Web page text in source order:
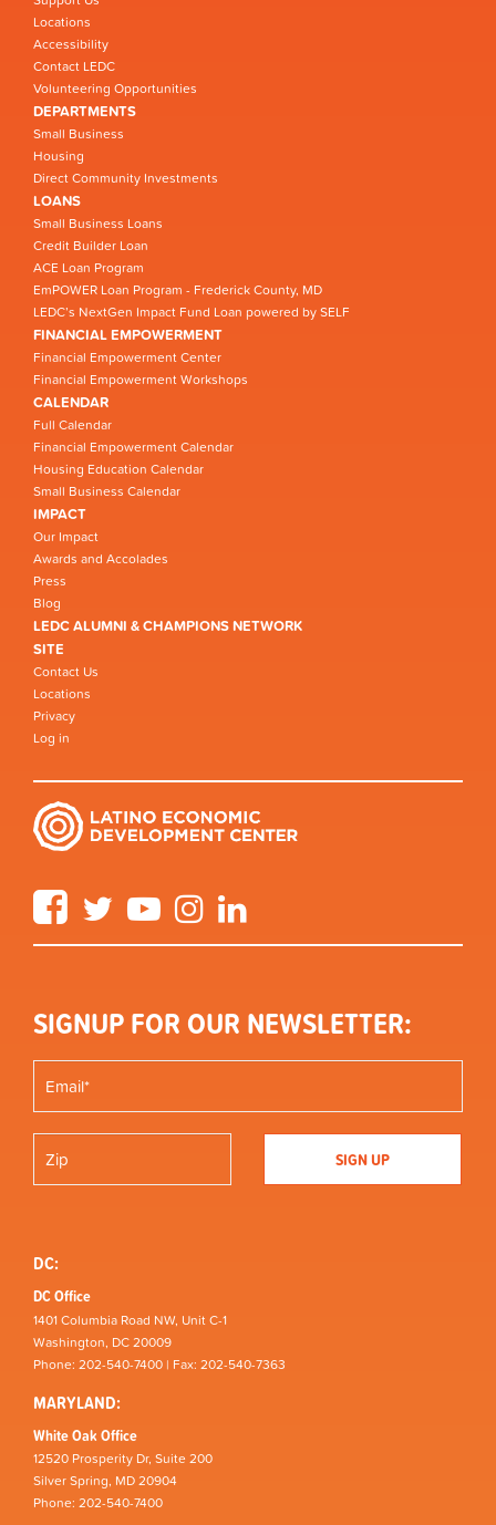
Locations
Accessibility
Contact LEDC
Volunteering Opportunities
DEPARTMENTS
Small Business
Housing
Direct Community Investments
LOANS
Small Business Loans
Credit Builder Loan
ACE Loan Program
EmPOWER Loan Program - Frederick County, MD
LEDC’s NextGen Impact Fund Loan powered by SELF
FINANCIAL EMPOWERMENT
Financial Empowerment Center
Financial Empowerment Workshops
CALENDAR
Full Calendar
Financial Empowerment Calendar
Housing Education Calendar
Small Business Calendar
IMPACT
Our Impact
Awards and Accolades
Press
Blog
LEDC ALUMNI & CHAMPIONS NETWORK
SITE
Contact Us
Locations
Privacy
Log in
FacebookTwitter YouTube Instagram
SIGNUP FOR OUR NEWSLETTER:
DC:
DC Office
1401 Columbia Road NW, Unit C-1
Washington, DC 20009
Phone: 202-540-7400 | Fax: 202-540-7363
MARYLAND:
White Oak Office
12520 Prosperity Dr, Suite 200
Silver Spring, MD 20904
Phone: 202-540-7400